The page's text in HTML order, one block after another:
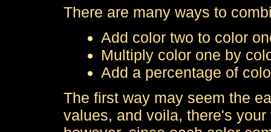
There are many ways to
Add color two to color
Multiply color one by
Add a percentage of
The first way may seem the
values, and voila, there's